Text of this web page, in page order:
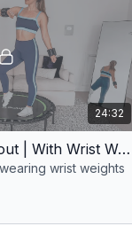
24:32
3,000 Steps Workout | With Wrist Weights
wrist weights